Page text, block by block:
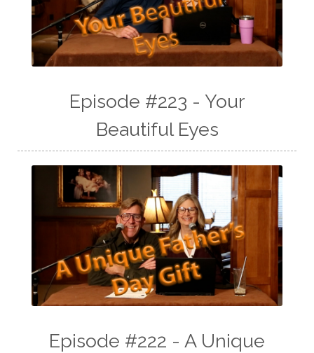
Episode #223 - Your
Beautiful Eyes
Episode #222 - A Unique